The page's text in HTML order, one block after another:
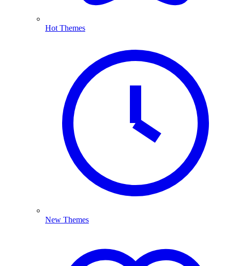
Hot Themes
New Themes